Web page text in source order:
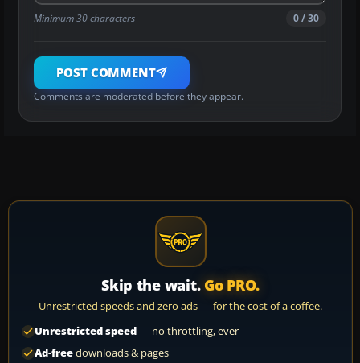
Minimum 30 characters 0 / 30
POST COMMENT
Comments are moderated before they appear.
Skip the wait. Go PRO.
Unrestricted speeds and zero ads — for the cost of a coffee.
Unrestricted speed— no throttling, ever
Ad-freedownloads & pages